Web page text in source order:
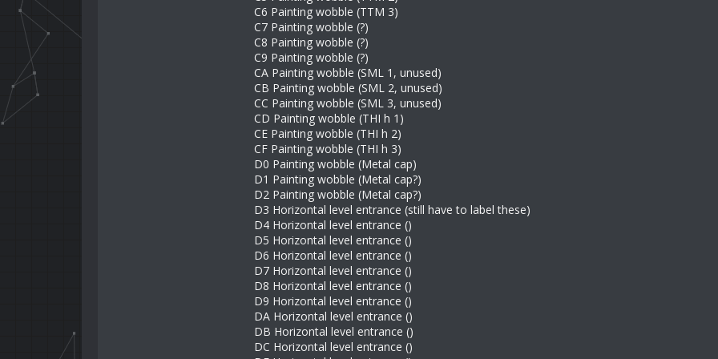
C6 Painting wobble (TTM 3)
C7 Painting wobble (?)
C8 Painting wobble (?)
C9 Painting wobble (?)
CA Painting wobble (SML 1, unused)
CB Painting wobble (SML 2, unused)
CC Painting wobble (SML 3, unused)
CD Painting wobble (THI h 1)
CE Painting wobble (THI h 2)
CF Painting wobble (THI h 3)
D0 Painting wobble (Metal cap)
D1 Painting wobble (Metal cap?)
D2 Painting wobble (Metal cap?)
D3 Horizontal level entrance (still have to label these)
D4 Horizontal level entrance ()
D5 Horizontal level entrance ()
D6 Horizontal level entrance ()
D7 Horizontal level entrance ()
D8 Horizontal level entrance ()
D9 Horizontal level entrance ()
DA Horizontal level entrance ()
DB Horizontal level entrance ()
DC Horizontal level entrance ()